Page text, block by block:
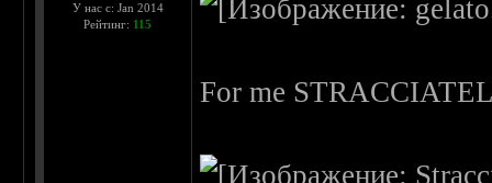
У нас с: Jan 2014
Рейтинг: 115
For me